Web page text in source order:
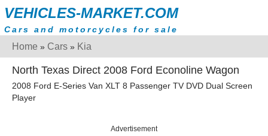
VEHICLES-MARKET.COM
Cars and motorcycles for sale
Home » Cars » Kia
North Texas Direct 2008 Ford Econoline Wagon
2008 Ford E-Series Van XLT 8 Passenger TV DVD Dual Screen
Player
Advertisement